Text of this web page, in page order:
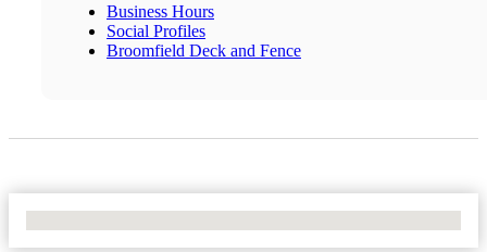
Business Hours
Social Profiles
Broomfield Deck and Fence